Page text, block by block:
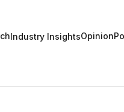
Industry InsightsOpinion